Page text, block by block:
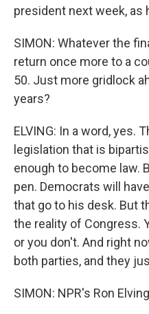
president next week, as
SIMON: Whatever the
return once more to a
50. Just more gridlock
years?
ELVING: In a word, yes.
legislation that is
enough to become law.
pen. Democrats will
that go to his desk. But
the reality of Congress.
or you don't. And right
both parties, and they
SIMON: NPR's Ron